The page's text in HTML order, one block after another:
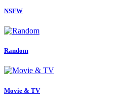
NSFW
Random
Movie & TV